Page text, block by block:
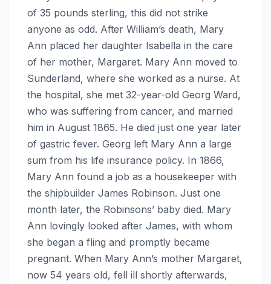
of 35 pounds sterling, this did not strike
anyone as odd. After William’s death, Mary
Ann placed her daughter Isabella in the care
of her mother, Margaret. Mary Ann moved to
Sunderland, where she worked as a nurse. At
the hospital, she met 32-year-old Georg Ward,
who was suffering from cancer, and married
him in August 1865. He died just one year later
of gastric fever. Georg left Mary Ann a large
sum from his life insurance policy. In 1866,
Mary Ann found a job as a housekeeper with
the shipbuilder James Robinson. Just one
month later, the Robinsons’ baby died. Mary
Ann lovingly looked after James, with whom
she began a fling and promptly became
pregnant. When Mary Ann’s mother Margaret,
now 54 years old, fell ill shortly afterwards,